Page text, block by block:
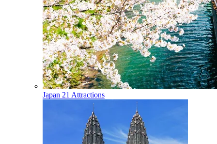
Japan 21 Attractions